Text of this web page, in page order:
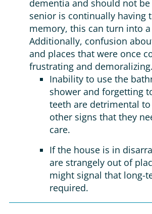
dementia and should not
senior is continually having
memory, this can turn into
Additionally, confusion
and places that were once
frustrating and demoralizing.
Inability to use the
shower and forgetting
teeth are detrimental
other signs that they
care.
If the house is in
are strangely out of
might signal that long-
required.